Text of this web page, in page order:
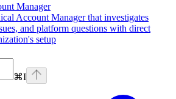
Manager
Account Manager that investigates
and platform questions with direct
setup
⌘I